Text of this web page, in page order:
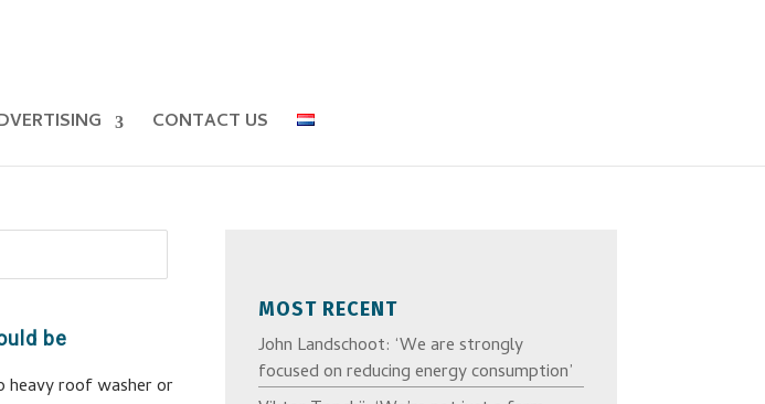
CONTACT US
be
heavy roof washer or
MOST RECENT
John Landschoot: ‘We are strongly
focused on reducing energy consumption’